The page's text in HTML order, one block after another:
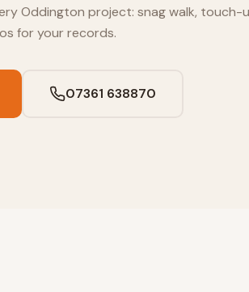
Oddington project: snag walk,
for your records.
07361 638870